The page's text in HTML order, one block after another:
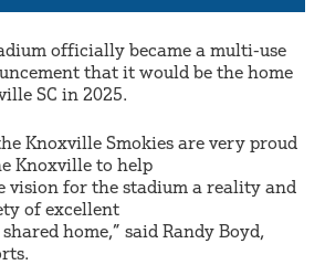
officially became a multi-use
that it would be the home
SC in 2025.
Knoxville Smokies are very proud
Knoxville to help
vision for the stadium a reality and
of excellent
home,” said Randy Boyd,